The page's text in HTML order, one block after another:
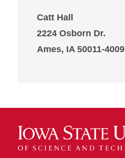
Catt Hall
2224 Osborn Dr.
Ames, IA 50011-4009